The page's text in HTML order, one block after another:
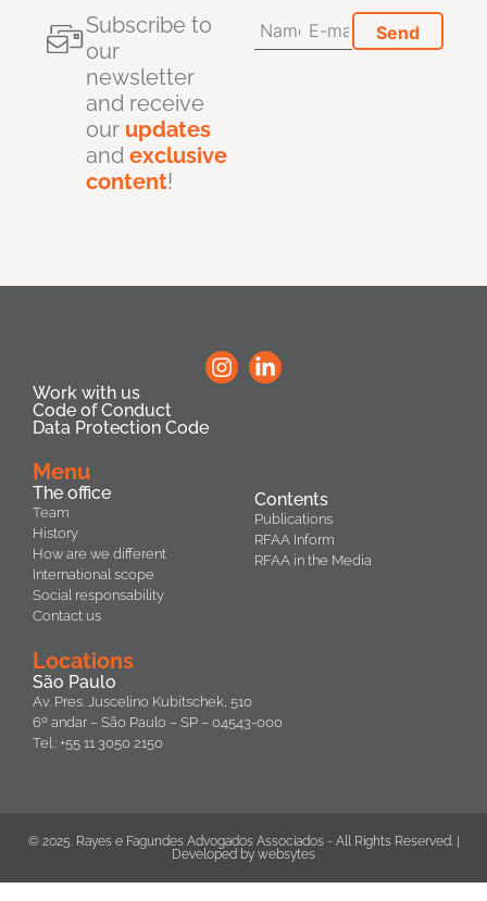
Subscribe to
our
newsletter
and receive
our updates
and exclusive
content!
Work with us
Code of Conduct
Data Protection Code
Menu
The office
Team
History
How are we different
International scope
Social responsability
Contact us
Contents
Publications
RFAA Inform
RFAA in the Media
Locations
São Paulo
Av. Pres. Juscelino Kubitschek, 510
6º andar – São Paulo – SP – 04543-000
Tel.: +55 11 3050 2150
© 2025. Rayes e Fagundes Advogados Associados - All Rights Reserved. |
Developed by websytes